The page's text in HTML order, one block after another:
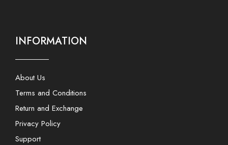
INFORMATION
About Us
Terms and Conditions
Return and Exchange
Privacy Policy
Support